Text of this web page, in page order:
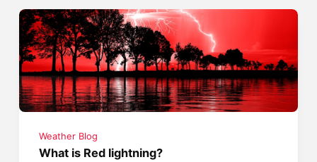
Weather Blog
What is Red lightning?